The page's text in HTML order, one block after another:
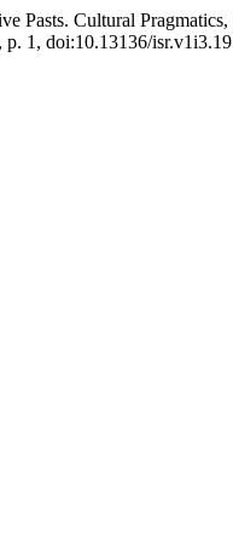
Pasts. Cultural
p. 1, doi:10.13136/